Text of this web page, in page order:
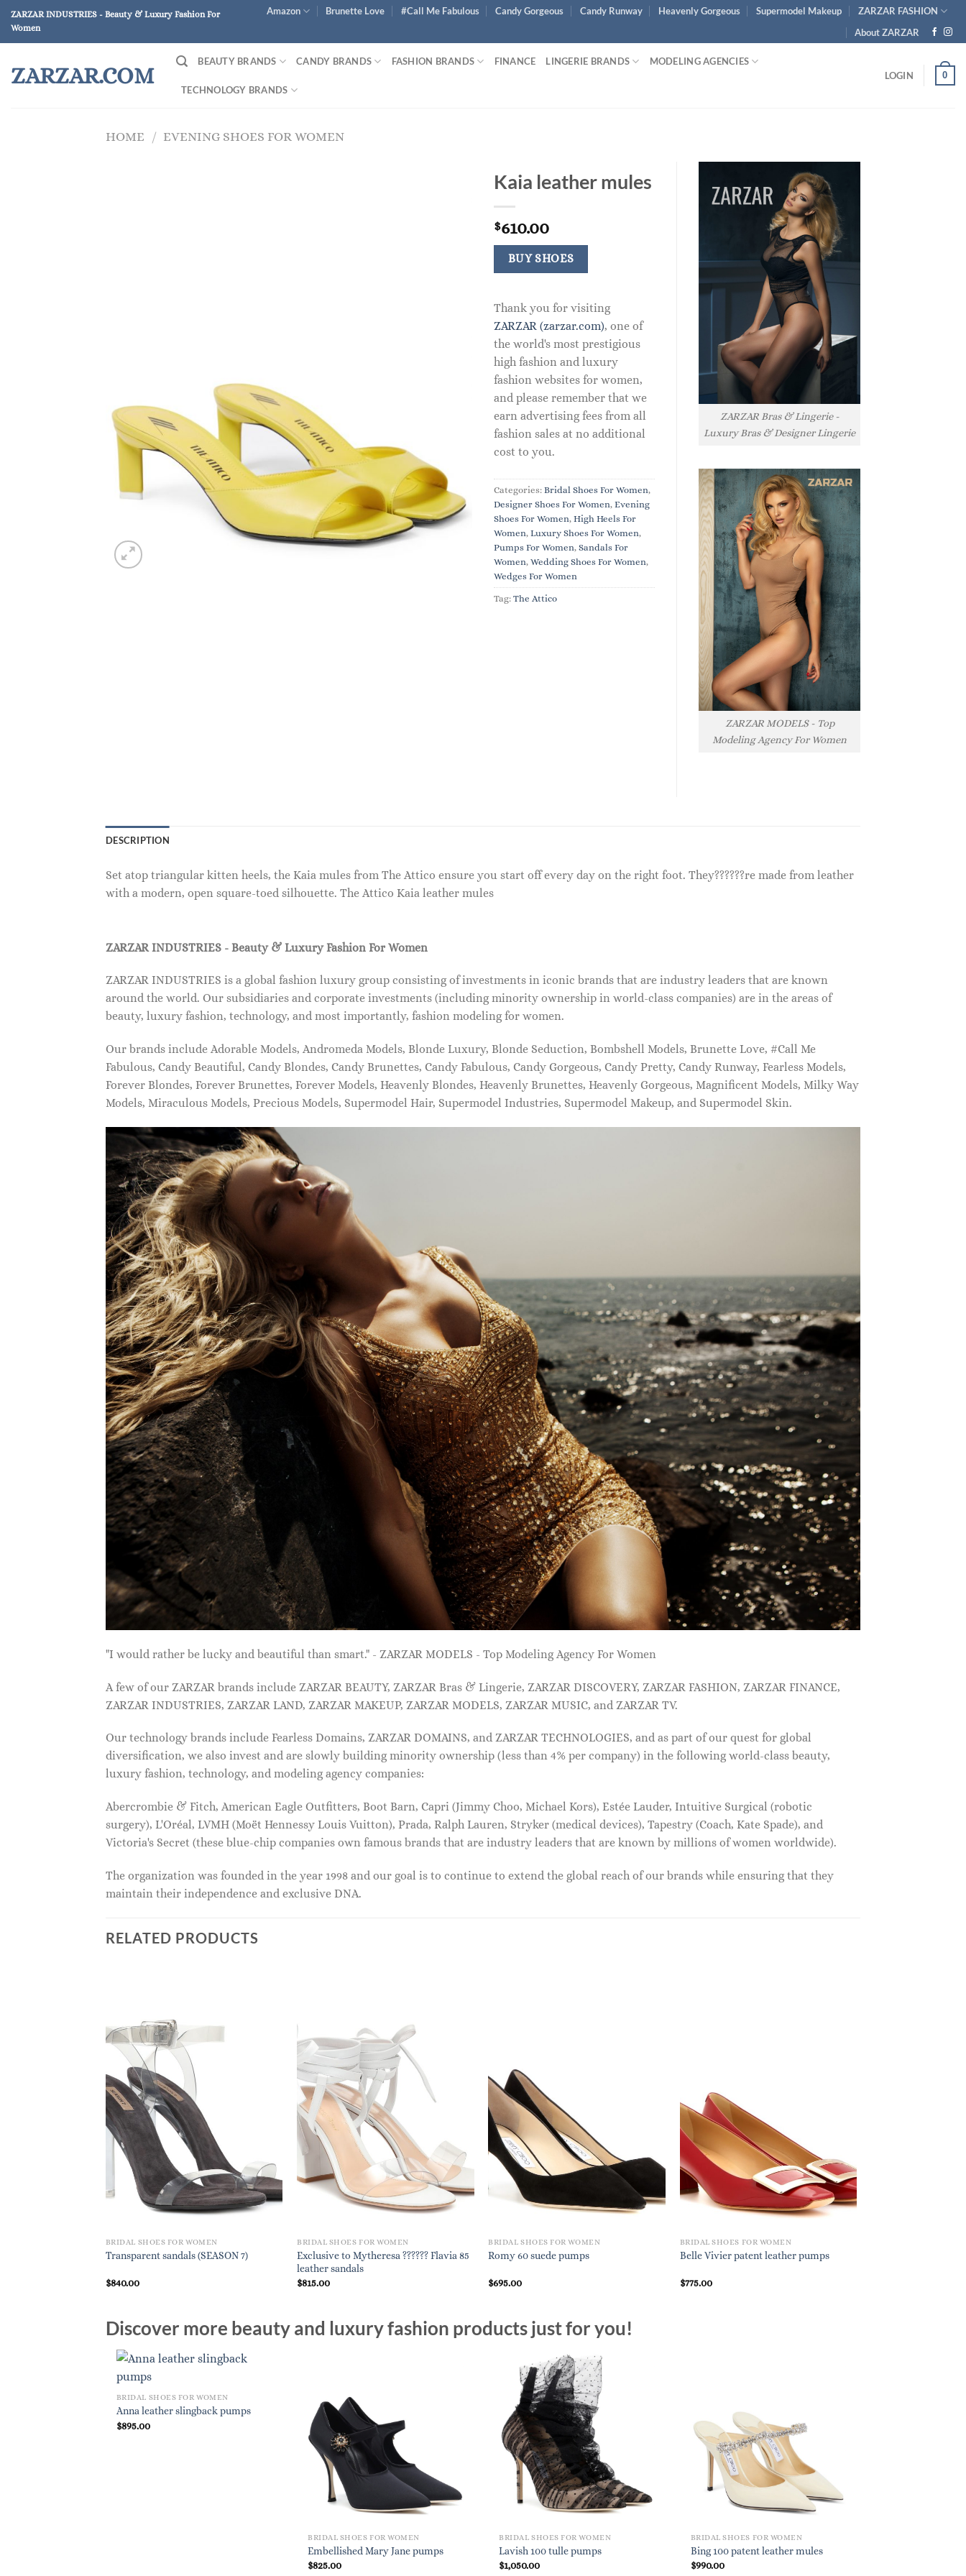
Skip
content
ZARZAR INDUSTRIES - Beauty & Luxury Fashion For
Women
Amazon Brunette Love #Call Me Fabulous Candy Gorgeous Candy Runway Heavenly Gorgeous Supermodel Makeup
ZARZAR FASHION
About ZARZAR
ZARZAR.COM
BEAUTY BRANDS CANDY BRANDS FASHION BRANDS FINANCE LINGERIE BRANDS MODELING AGENCIES
TECHNOLOGY BRANDS
LOGIN 0
HOME / EVENING SHOES FOR WOMEN
Kaia leather mules
$610.00
BUY SHOES
Thank you for visiting
ZARZAR (zarzar.com), one of
the world's most prestigious
high fashion and luxury
fashion websites for women,
and please remember that we
earn advertising fees from all
fashion sales at no additional
cost to you.
Categories: Bridal Shoes For Women,
Designer Shoes For Women, Evening
Shoes For Women, High Heels For
Women, Luxury Shoes For Women,
Pumps For Women, Sandals For
Women, Wedding Shoes For Women,
Wedges For Women
Tag: The Attico
ZARZAR Bras & Lingerie -
Luxury Bras & Designer Lingerie
ZARZAR MODELS - Top
Modeling Agency For Women
DESCRIPTION
Set atop triangular kitten heels, the Kaia mules from The Attico ensure you start off every day on the right foot. They??????re made from leather
with a modern, open square-toed silhouette. The Attico Kaia leather mules
ZARZAR INDUSTRIES - Beauty & Luxury Fashion For Women
ZARZAR INDUSTRIES is a global fashion luxury group consisting of investments in iconic brands that are industry leaders that are known
around the world. Our subsidiaries and corporate investments (including minority ownership in world-class companies) are in the areas of
beauty, luxury fashion, technology, and most importantly, fashion modeling for women.
Our brands include Adorable Models, Andromeda Models, Blonde Luxury, Blonde Seduction, Bombshell Models, Brunette Love, #Call Me
Fabulous, Candy Beautiful, Candy Blondes, Candy Brunettes, Candy Fabulous, Candy Gorgeous, Candy Pretty, Candy Runway, Fearless Models,
Forever Blondes, Forever Brunettes, Forever Models, Heavenly Blondes, Heavenly Brunettes, Heavenly Gorgeous, Magnificent Models, Milky Way
Models, Miraculous Models, Precious Models, Supermodel Hair, Supermodel Industries, Supermodel Makeup, and Supermodel Skin.
"I would rather be lucky and beautiful than smart." - ZARZAR MODELS - Top Modeling Agency For Women
A few of our ZARZAR brands include ZARZAR BEAUTY, ZARZAR Bras & Lingerie, ZARZAR DISCOVERY, ZARZAR FASHION, ZARZAR FINANCE,
ZARZAR INDUSTRIES, ZARZAR LAND, ZARZAR MAKEUP, ZARZAR MODELS, ZARZAR MUSIC, and ZARZAR TV.
Our technology brands include Fearless Domains, ZARZAR DOMAINS, and ZARZAR TECHNOLOGIES, and as part of our quest for global
diversification, we also invest and are slowly building minority ownership (less than 4% per company) in the following world-class beauty,
luxury fashion, technology, and modeling agency companies:
Abercrombie & Fitch, American Eagle Outfitters, Boot Barn, Capri (Jimmy Choo, Michael Kors), Estée Lauder, Intuitive Surgical (robotic
surgery), L'Oréal, LVMH (Moët Hennessy Louis Vuitton), Prada, Ralph Lauren, Stryker (medical devices), Tapestry (Coach, Kate Spade), and
Victoria's Secret (these blue-chip companies own famous brands that are industry leaders that are known by millions of women worldwide).
The organization was founded in the year 1998 and our goal is to continue to extend the global reach of our brands while ensuring that they
maintain their independence and exclusive DNA.
RELATED PRODUCTS
BRIDAL SHOES FOR WOMEN
Transparent sandals (SEASON 7)
$840.00
BRIDAL SHOES FOR WOMEN
Exclusive to Mytheresa ?????? Flavia 85
leather sandals
$815.00
BRIDAL SHOES FOR WOMEN
Romy 60 suede pumps
$695.00
BRIDAL SHOES FOR WOMEN
Belle Vivier patent leather pumps
$775.00
Discover more beauty and luxury fashion products just for you!
BRIDAL SHOES FOR WOMEN
Anna leather slingback pumps
$895.00
BRIDAL SHOES FOR WOMEN
Embellished Mary Jane pumps
$825.00
BRIDAL SHOES FOR WOMEN
Lavish 100 tulle pumps
$1,050.00
BRIDAL SHOES FOR WOMEN
Bing 100 patent leather mules
$990.00